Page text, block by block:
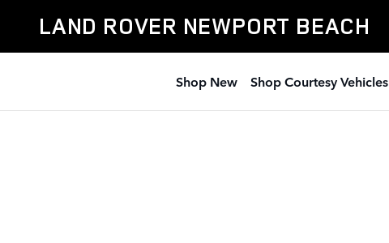
Land Rover Newport Beach
LAND ROVER NEWPORT BEACH
Shop New Shop Courtesy Vehicles